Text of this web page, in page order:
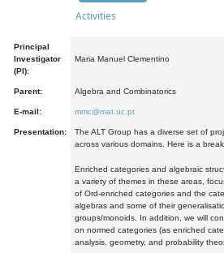
Activities
Principal
Investigator
(PI):
Maria Manuel Clementino
Parent: Algebra and Combinatorics
E-mail: mmc@mat.uc.pt
Presentation:
The ALT Group has a diverse set of
across various domains. Here is a
Enriched categories and algebraic
a variety of themes in these areas,
of Ord-enriched categories and the
algebras and some of their
groups/monoids. In addition, we will
on normed categories (as enriched
analysis, geometry, and probability